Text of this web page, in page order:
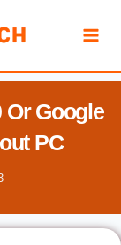
Or Google
PC